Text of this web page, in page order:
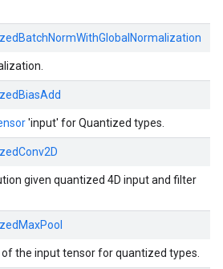
'input' for Quantized types.
given quantized 4D input and filter
the input tensor for quantized types.